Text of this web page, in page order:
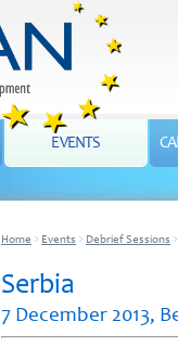
EVENTS
Home > Events > Debrief Sessions
Serbia
7 December 2013,